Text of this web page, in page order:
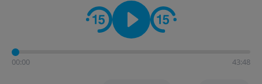
the complexities of modern life.
00:00 43:48